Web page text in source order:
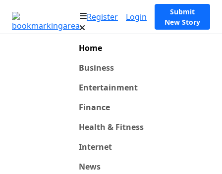
Register Login
Submit
New Story
Home
Business
Entertainment
Finance
Health & Fitness
Internet
News